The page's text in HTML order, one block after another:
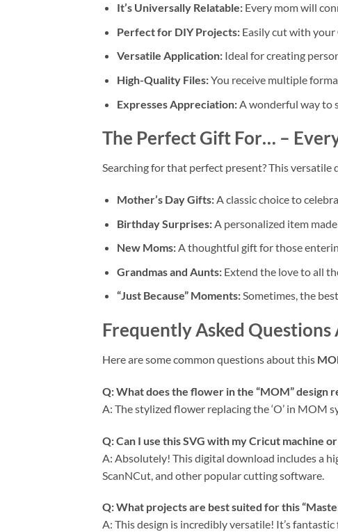
It’s Universally Relatable:Every mom will
Perfect for DIY Projects:Easily cut with your
Versatile Application:Ideal for creating
High-Quality Files:You receive multiple
Expresses Appreciation:A wonderful way to
The Perfect Gift For… –
Searching for that perfect present? This versatile
Mother’s Day Gifts:A classic choice to
Birthday Surprises:A personalized item
New Moms:A thoughtful gift for those
Grandmas and Aunts:Extend the love to all
“Just Because” Moments:Sometimes, the
Frequently Asked
Here are some common questions about this
Q: What does the flower in the “MOM” design
A: The stylized flower replacing the ‘O’ in
Q: Can I use thisSVG with myCricut machine
A: Absolutely! This digital download includes a
ScanNCut, and other popular cutting software.
Q: What projects are best suited for this
A: This design is incredibly versatile! It’s